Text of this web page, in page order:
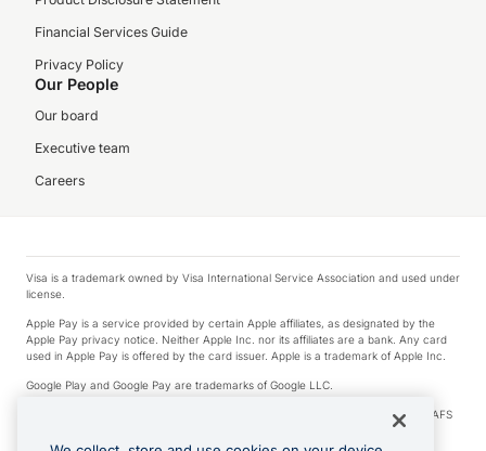
Financial Services Guide
Privacy Policy
Our People
Our board
Executive team
Careers
Visa is a trademark owned by Visa International Service Association and used under
license.
Apple Pay is a service provided by certain Apple affiliates, as designated by the
Apple Pay privacy notice. Neither Apple Inc. nor its affiliates are a bank. Any card
used in Apple Pay is offered by the card issuer. Apple is a trademark of Apple Inc.
Google Play and Google Pay are trademarks of Google LLC.
© 2026 OzForex Limited. OzForex Limited (trading as OFX) regulated by ASIC (AFS
Licence number 226 484) | ABN 65 092 375 703 | Member of the Australian
Financial Complaints Authority (AFCA).